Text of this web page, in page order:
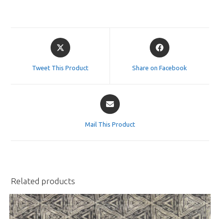
Opens
in
Tweet This Product
Opens
in
Share on Facebook
Opens
in
Mail This Product
Related products